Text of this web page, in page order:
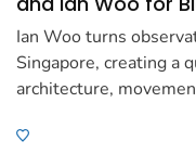
Ian Woo turns
Singapore, creating a
architecture,